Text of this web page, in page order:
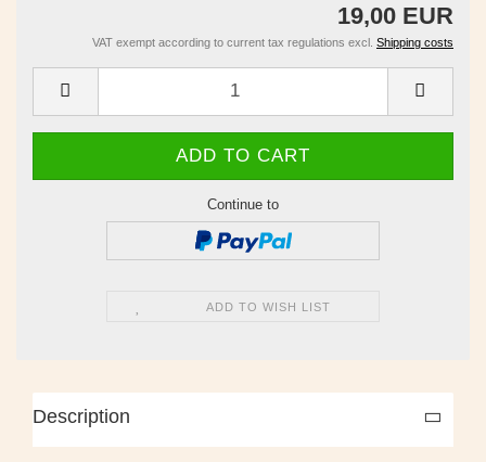
19,00 EUR
VAT exempt according to current tax regulations excl. Shipping costs
Continue to
ADD TO WISH LIST
Description